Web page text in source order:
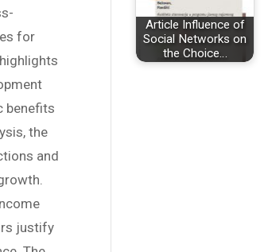
for
benefits
the
and
justify
Article Influence of
Social Networks on
the Choice…